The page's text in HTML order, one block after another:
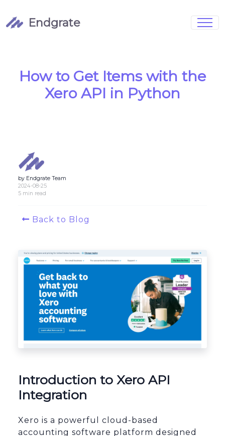
Endgrate
Login
Case Studies Blog
Marketing FAQs
Customized Data Models
Integration Management
How to Get Items with the
Xero API in Python
by Endgrate Team
2024-08-25
5 min read
Back to Blog
Introduction to Xero API
Integration
Xero is a powerful cloud-based
accounting software platform designed